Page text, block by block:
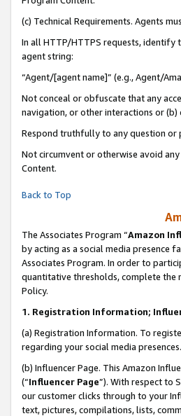
(c) Technical Requirements. Agents
In all HTTP/HTTPS requests, identify
agent string:
“Agent/[agent name]” (e.g., Agent/
Not conceal or obfuscate that any
navigation, or other interactions or (b)
Respond truthfully to any question or
Not circumvent or otherwise avoid
Content.
Back to Top
The Associates Program “Amazon
by acting as a social media presence
Associates Program. In order to
quantitative thresholds, complete
Policy.
1. Registration Information;
(a) Registration Information. To
regarding your social media presences.
(b) Influencer Page. This Amazon
(“Influencer Page”). With respect to
our customer clicks through to your
text, pictures, compilations, lists,